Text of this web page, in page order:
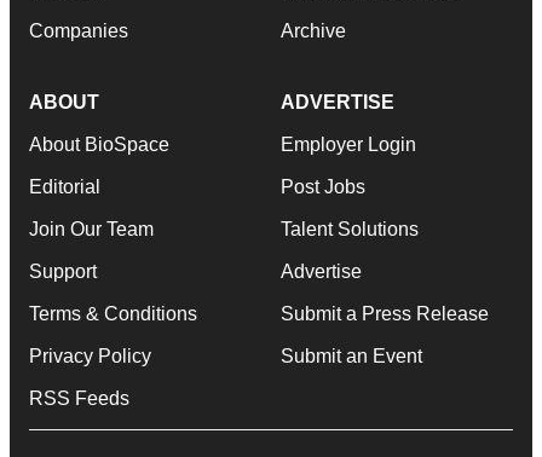
Companies Archive
ABOUT
About BioSpace
Editorial
Join Our Team
Support
Terms & Conditions
Privacy Policy
RSS Feeds
ADVERTISE
Employer Login
Post Jobs
Talent Solutions
Advertise
Submit a Press Release
Submit an Event